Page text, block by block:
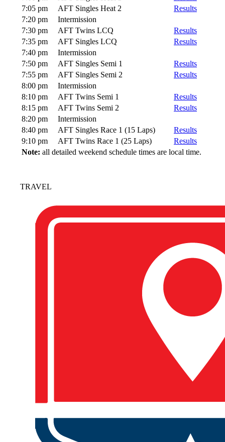
7:05 pm
AFT Singles Heat 2
Results
7:20 pm
Intermission
7:30 pm
AFT Twins LCQ
Results
7:35 pm
AFT Singles LCQ
Results
7:40 pm
Intermission
7:50 pm
AFT Singles Semi 1
Results
7:55 pm
AFT Singles Semi 2
Results
8:00 pm
Intermission
8:10 pm
AFT Twins Semi 1
Results
8:15 pm
AFT Twins Semi 2
Results
8:20 pm
Intermission
8:40 pm
AFT Singles Race 1 (15 Laps)
Results
9:10 pm
AFT Twins Race 1 (25 Laps)
Results
Note: all detailed weekend schedule times are local time.
TRAVEL